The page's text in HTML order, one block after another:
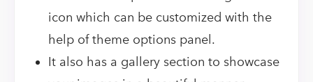
icon which can be customized with the
help of theme options panel.
It also has a gallery section to showcase